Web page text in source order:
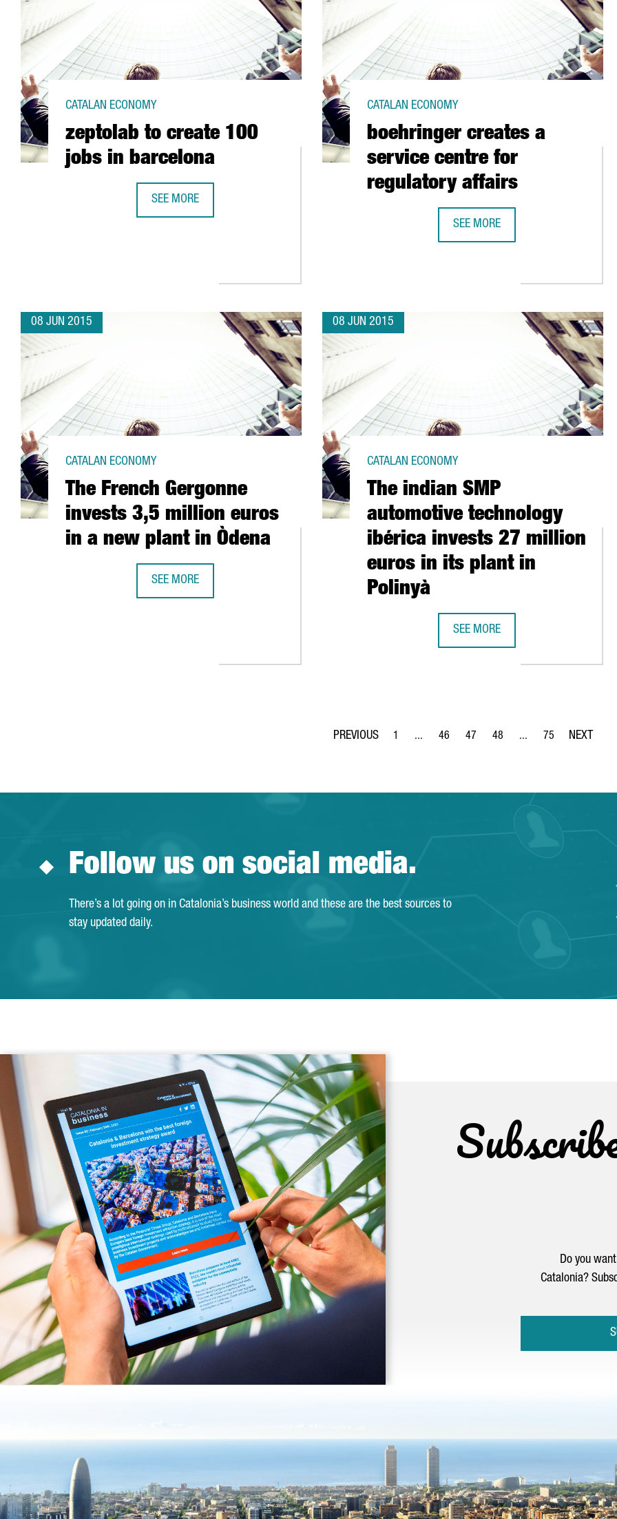
zeptolab to create 100
jobs in barcelona
CATALAN ECONOMY
SEE MORE
boehringer creates a
service centre for
regulatory affairs
CATALAN ECONOMY
SEE MORE
BOEHRINGER CREATES A SERVICE
08 JUN 2015
The French Gergonne
invests 3,5 million euros
in a new plant in Òdena
CATALAN ECONOMY
SEE MORE
THE FRENCH GERGONNE INVESTS 3,5 MILLION EUROS IN A NEW PLANT IN ÒDENA
08 JUN 2015
The indian SMP
automotive technology
ibérica invests 27 million
euros in its plant in
Polinyà
CATALAN ECONOMY
SEE MORE
Page
1 ...
Intermediate Pages Use TAB to navigate.
Page
46
Page
47
Page
48 ...
Intermediate Pages
Page
75
Follow us on social media.
There’s a lot going on in Catalonia’s business world and these are the best sources to
stay updated daily.
Do you
Catalonia?